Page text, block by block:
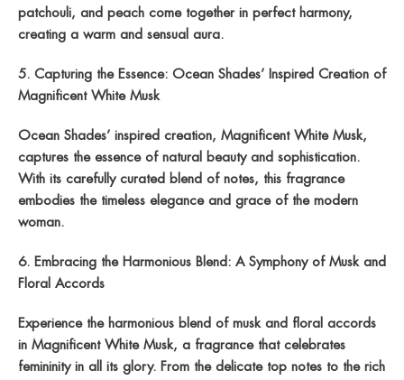
patchouli, and peach come together in perfect harmony,
creating a warm and sensual aura.
5. Capturing the Essence: Ocean Shades’ Inspired Creation of
Magnificent White Musk
Ocean Shades’ inspired creation, Magnificent White Musk,
captures the essence of natural beauty and sophistication.
With its carefully curated blend of notes, this fragrance
embodies the timeless elegance and grace of the modern
woman.
6. Embracing the Harmonious Blend: A Symphony of Musk and
Floral Accords
Experience the harmonious blend of musk and floral accords
in Magnificent White Musk, a fragrance that celebrates
femininity in all its glory. From the delicate top notes to the rich